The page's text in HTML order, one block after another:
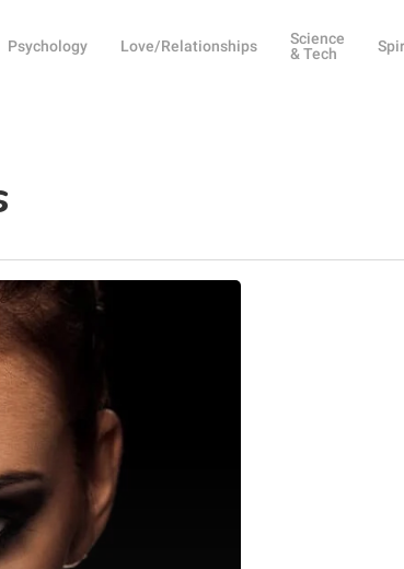
Psychology Love/Relationships
Science
& Tech